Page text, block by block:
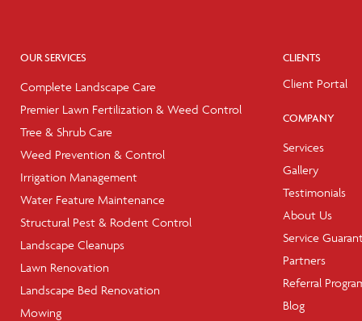
OUR SERVICES
Complete Landscape Care
Premier Lawn Fertilization & Weed Control
Tree & Shrub Care
Weed Prevention & Control
Irrigation Management
Water Feature Maintenance
Structural Pest & Rodent Control
Landscape Cleanups
Lawn Renovation
Landscape Bed Renovation
Mowing
CLIENTS
Client Portal
COMPANY
Services
Gallery
Testimonials
About Us
Service
Partners
Referral
Blog